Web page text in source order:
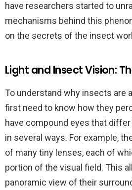
have researchers started to
mechanisms behind this
on the secrets of the insect
Light and Insect Vision:
To understand why insects are
first need to know how they
have compound eyes that
in several ways. For example,
of many tiny lenses, each of
portion of the visual field. This
panoramic view of their